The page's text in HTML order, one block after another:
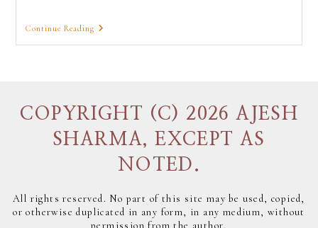
Continue Reading
COPYRIGHT (C) 2026 AJESH
SHARMA, EXCEPT AS
NOTED.
All rights reserved. No part of this site may be used, copied,
or otherwise duplicated in any form, in any medium, without
permission from the author.